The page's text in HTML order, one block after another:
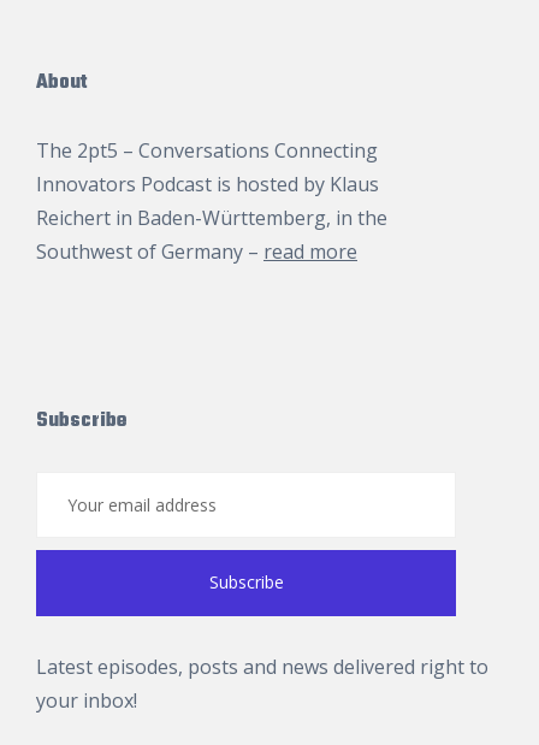
About
The 2pt5 – Conversations Connecting
Innovators Podcast is hosted by Klaus
Reichert in Baden-Württemberg, in the
Southwest of Germany – read more
Subscribe
Latest episodes, posts and news delivered right to
your inbox!